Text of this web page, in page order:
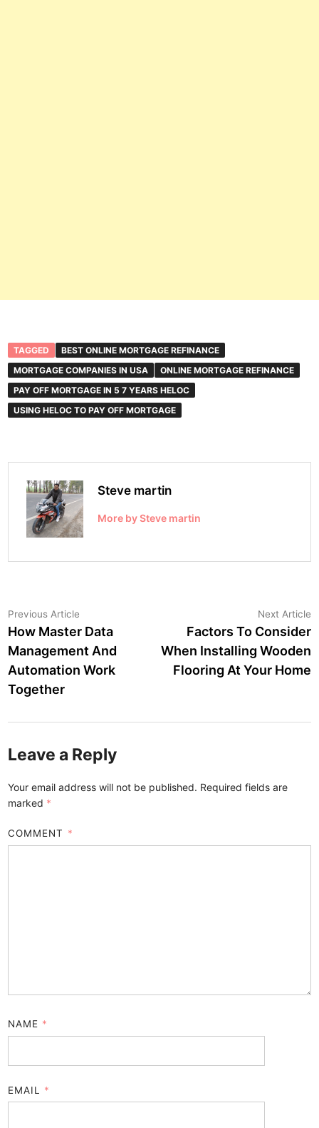
TAGGED
BEST ONLINE MORTGAGE REFINANCE
MORTGAGE COMPANIES IN USA
ONLINE MORTGAGE REFINANCE
PAY OFF MORTGAGE IN 5 7 YEARS HELOC
USING HELOC TO PAY OFF MORTGAGE
Steve martin
More by Steve martin
Post
navigation
Previous Article
article:
How Master Data
Management And
Automation Work
Together
Next Article
Factors To Consider
When Installing Wooden
Flooring At Your Home
Leave a Reply
Your email address will not be published. Required fields are
marked *
COMMENT *
NAME *
EMAIL *